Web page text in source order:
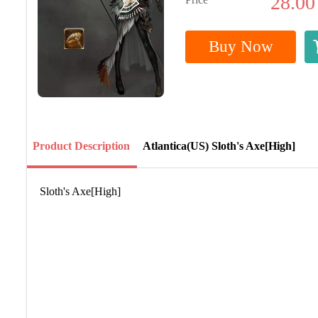
Buy Now
Product Description Atlantica(US) Sloth's Axe[High]
Sloth's Axe[High]